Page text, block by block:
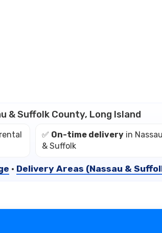
& Suffolk County, Long Island
✅ On-time delivery in Nassau
& Suffolk
• Delivery Areas (Nassau &